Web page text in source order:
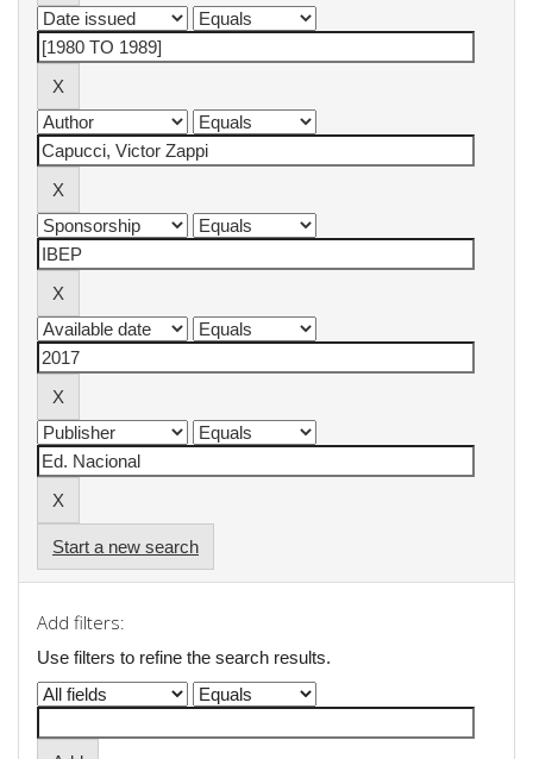
Start a new search
Add filters:
Use filters to refine the search results.